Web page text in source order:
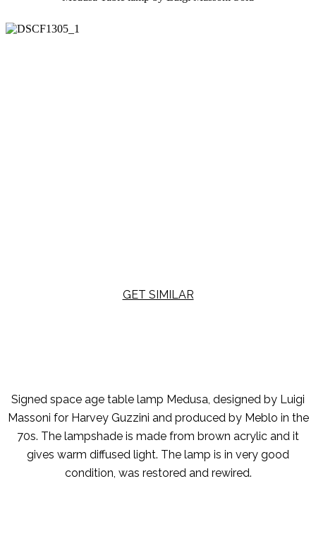
GET SIMILAR
Signed space age table lamp Medusa, designed by Luigi
Massoni for Harvey Guzzini and produced by Meblo in the
70s. The lampshade is made from brown acrylic and it
gives warm diffused light. The lamp is in very good
condition, was restored and rewired.